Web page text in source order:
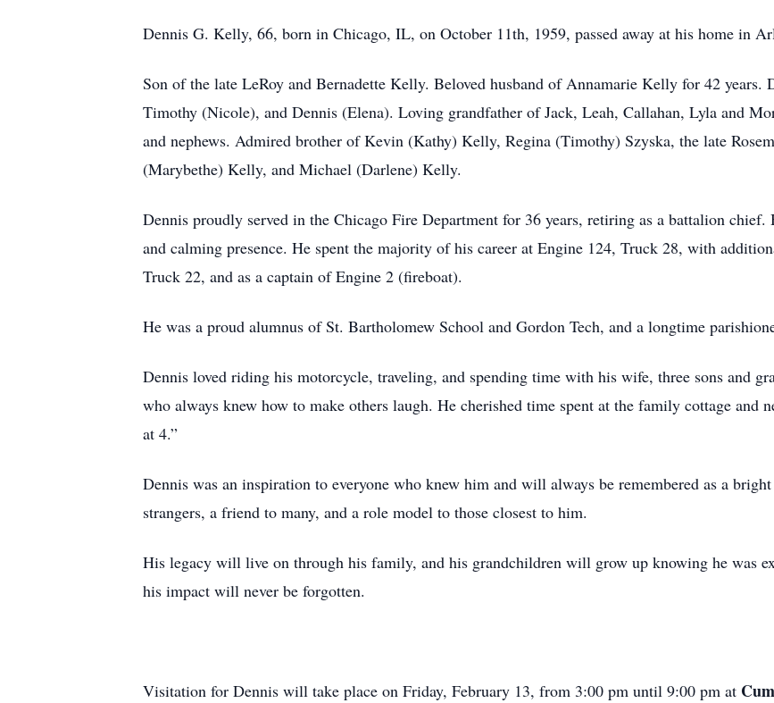
Dennis G. Kelly, 66, born in Chicago, IL, on October 11th, 1959, passed away at his home in
Son of the late LeRoy and Bernadette Kelly. Beloved husband of Annamarie Kelly for 42
Timothy (Nicole), and Dennis (Elena). Loving grandfather of Jack, Leah, Callahan, Lyla and
and nephews. Admired brother of Kevin (Kathy) Kelly, Regina (Timothy) Szyska, the late
(Marybethe) Kelly, and Michael (Darlene) Kelly.
Dennis proudly served in the Chicago Fire Department for 36 years, retiring as a battalion
and calming presence. He spent the majority of his career at Engine 124, Truck 28, with
Truck 22, and as a captain of Engine 2 (fireboat).
He was a proud alumnus of St. Bartholomew School and Gordon Tech, and a longtime
Dennis loved riding his motorcycle, traveling, and spending time with his wife, three sons and
who always knew how to make others laugh. He cherished time spent at the family cottage and
at 4.”
Dennis was an inspiration to everyone who knew him and will always be remembered as a
strangers, a friend to many, and a role model to those closest to him.
His legacy will live on through his family, and his grandchildren will grow up knowing he was
his impact will never be forgotten.
Visitation for Dennis will take place on Friday, February 13, from 3:00 pm until 9:00 pm at